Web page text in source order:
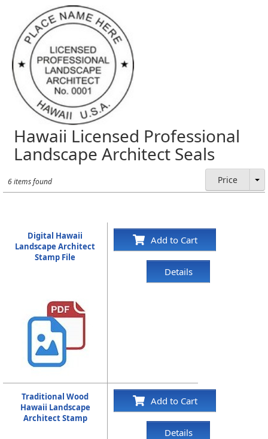
Hawaii Licensed Professional
Landscape Architect Seals
6 items found Price
Digital Hawaii
Landscape Architect
Stamp File
Add to Cart
Details
Traditional Wood
Hawaii Landscape
Architect Stamp
Add to Cart
Details